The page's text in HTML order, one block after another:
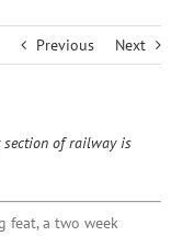
Previous Next
section of railway is
feat, a two week